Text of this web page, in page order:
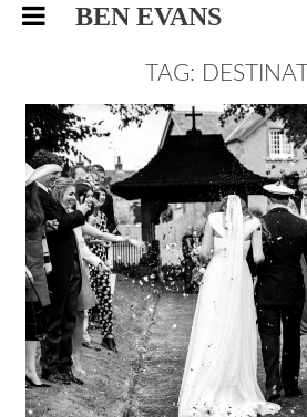
BEN EVANS
TAG:
CAMILLA
DESTINATION
WEDDING
9/12/15 |